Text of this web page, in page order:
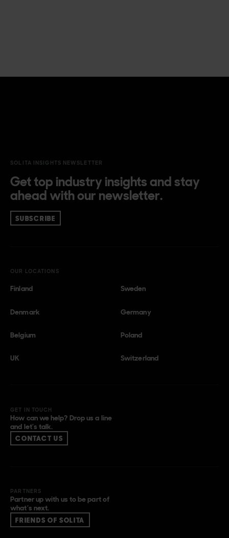
SOLITA INSIGHTS NEWSLETTER
Get top industry insights and stay
ahead with our newsletter.
SUBSCRIBE
OUR LOCATIONS
Finland Sweden
Denmark Germany
Belgium Poland
UK Switzerland
GET IN TOUCH
How can we help? Drop us a line
and let’s talk.
CONTACT US
PARTNERS
Partner up with us to be part of
what’s next.
FRIENDS OF SOLITA